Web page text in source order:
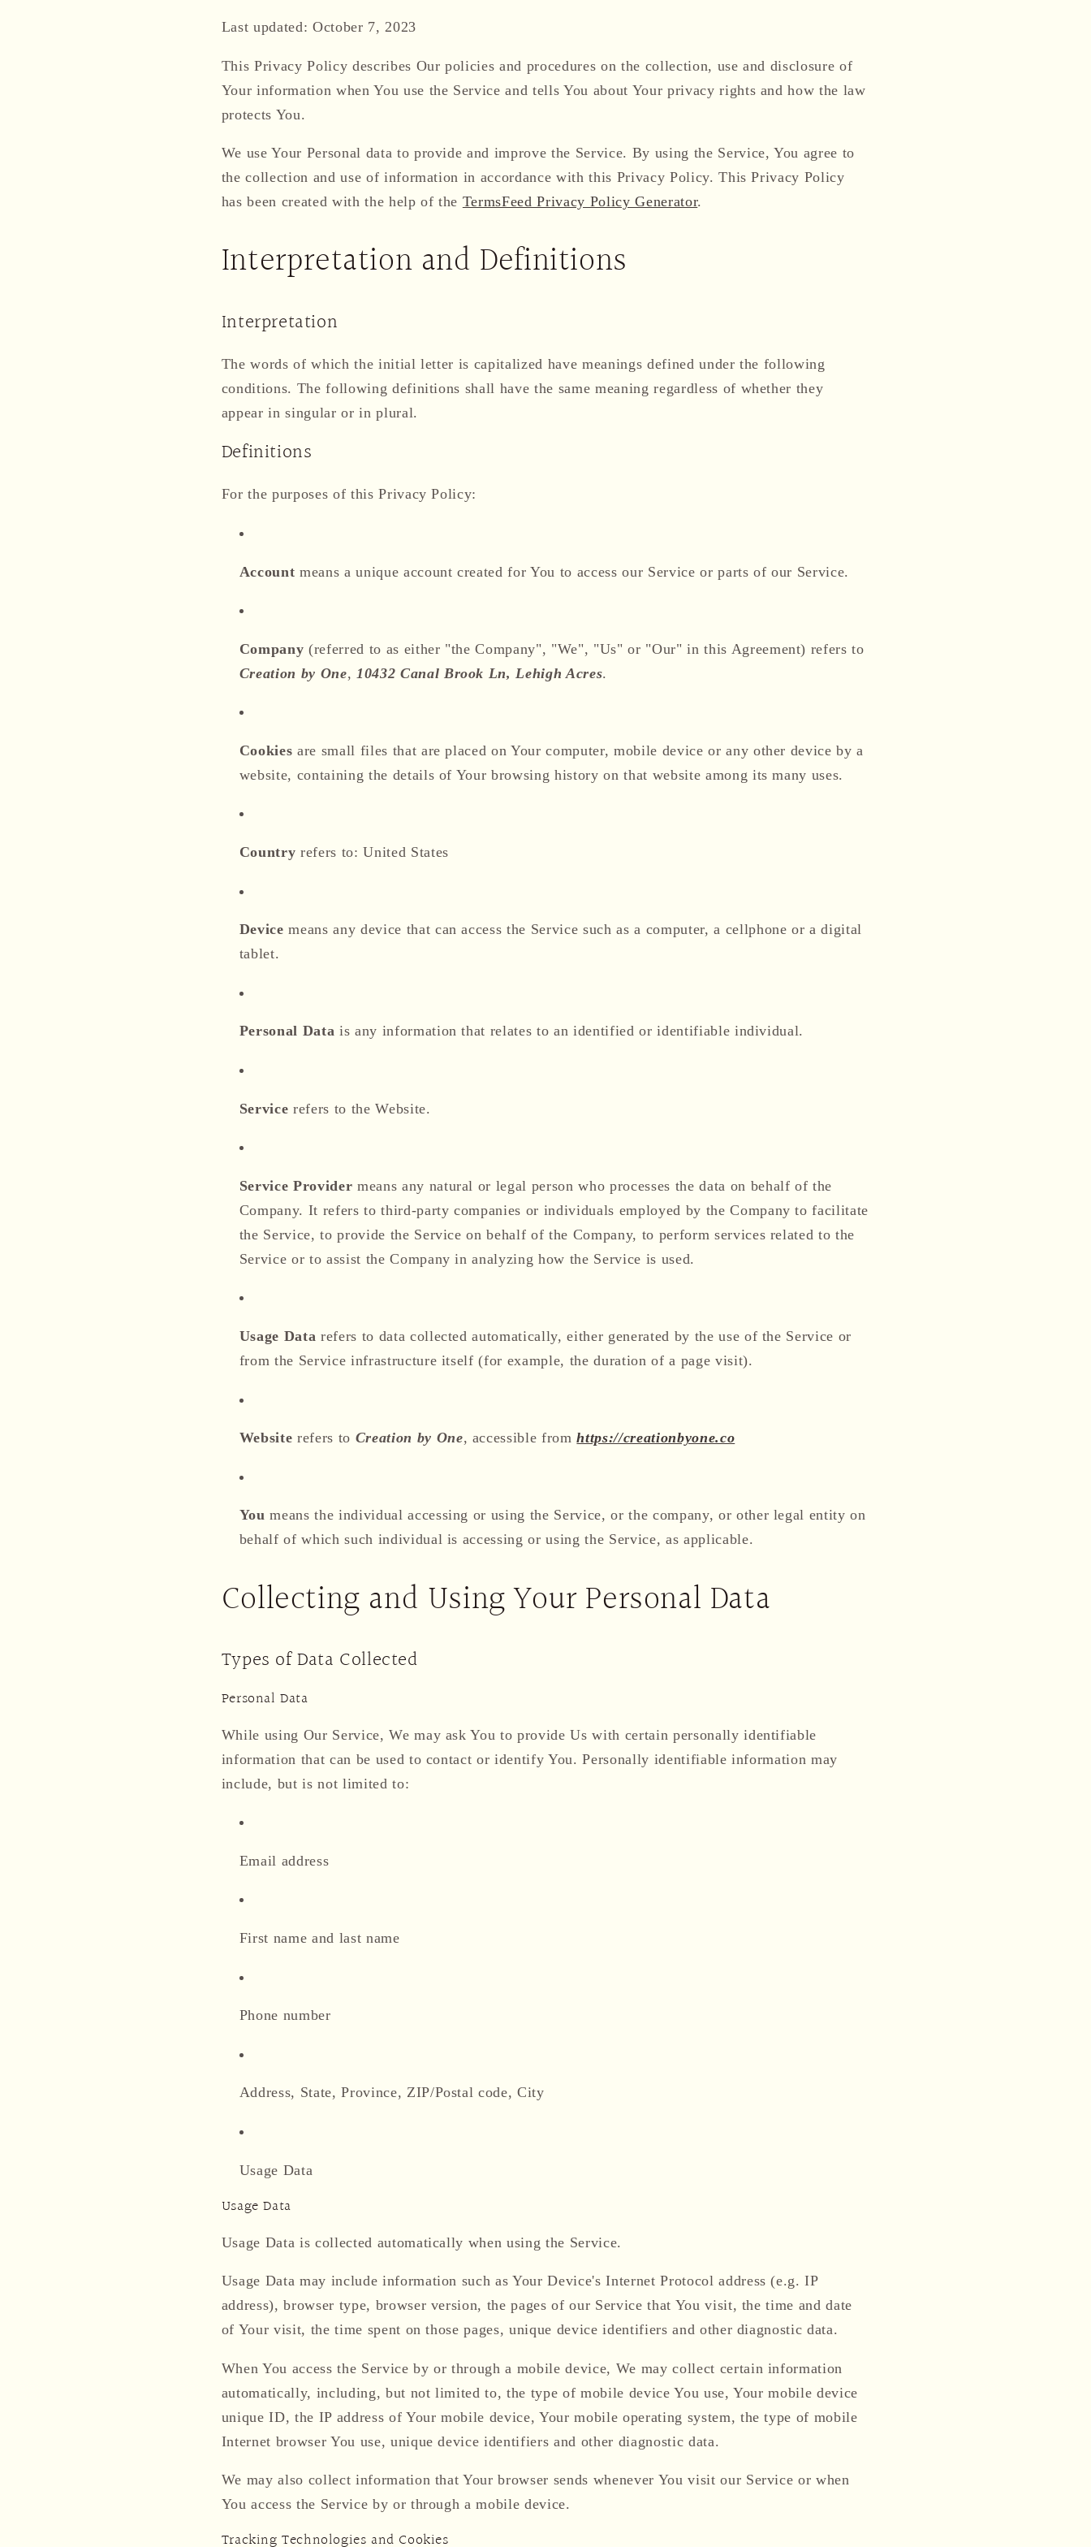
Last updated: October 7, 2023
This Privacy Policy describes Our policies and procedures on the collection, use and disclosure of
Your information when You use the Service and tells You about Your privacy rights and how the law
protects You.
We use Your Personal data to provide and improve the Service. By using the Service, You agree to
the collection and use of information in accordance with this Privacy Policy. This Privacy Policy
has been created with the help of the TermsFeed Privacy Policy Generator.
Interpretation and Definitions
Interpretation
The words of which the initial letter is capitalized have meanings defined under the following
conditions. The following definitions shall have the same meaning regardless of whether they
appear in singular or in plural.
Definitions
For the purposes of this Privacy Policy:
Account means a unique account created for You to access our Service or parts of our Service.
Company (referred to as either "the Company", "We", "Us" or "Our" in this Agreement) refers to
Creation by One, 10432 Canal Brook Ln, Lehigh Acres.
Cookies are small files that are placed on Your computer, mobile device or any other device by a
website, containing the details of Your browsing history on that website among its many uses.
Country refers to: United States
Device means any device that can access the Service such as a computer, a cellphone or a digital
tablet.
Personal Data is any information that relates to an identified or identifiable individual.
Service refers to the Website.
Service Provider means any natural or legal person who processes the data on behalf of the
Company. It refers to third-party companies or individuals employed by the Company to facilitate
the Service, to provide the Service on behalf of the Company, to perform services related to the
Service or to assist the Company in analyzing how the Service is used.
Usage Data refers to data collected automatically, either generated by the use of the Service or
from the Service infrastructure itself (for example, the duration of a page visit).
Website refers to Creation by One, accessible fromhttps://creationbyone.co
You means the individual accessing or using the Service, or the company, or other legal entity on
behalf of which such individual is accessing or using the Service, as applicable.
Collecting and Using Your Personal Data
Types of Data Collected
Personal Data
While using Our Service, We may ask You to provide Us with certain personally identifiable
information that can be used to contact or identify You. Personally identifiable information may
include, but is not limited to:
Email address
First name and last name
Phone number
Address, State, Province, ZIP/Postal code, City
Usage Data
Usage Data
Usage Data is collected automatically when using the Service.
Usage Data may include information such as Your Device's Internet Protocol address (e.g. IP
address), browser type, browser version, the pages of our Service that You visit, the time and date
of Your visit, the time spent on those pages, unique device identifiers and other diagnostic data.
When You access the Service by or through a mobile device, We may collect certain information
automatically, including, but not limited to, the type of mobile device You use, Your mobile device
unique ID, the IP address of Your mobile device, Your mobile operating system, the type of mobile
Internet browser You use, unique device identifiers and other diagnostic data.
We may also collect information that Your browser sends whenever You visit our Service or when
You access the Service by or through a mobile device.
Tracking Technologies and Cookies